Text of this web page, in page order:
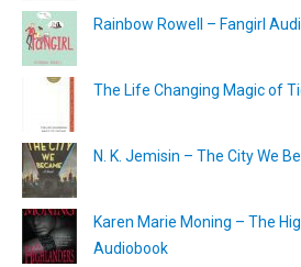
Rainbow Rowell – Fangirl
The Life Changing Magic of
N. K. Jemisin – The City We
Karen Marie Moning – The
Audiobook